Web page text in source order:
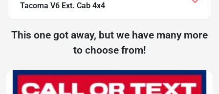
Tacoma V6 Ext. Cab 4x4
This one got away, but we have many more
to choose from!